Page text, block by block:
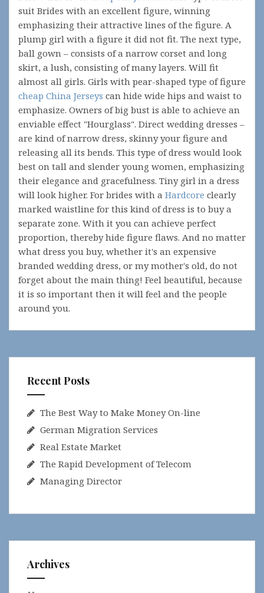
suit Brides with an excellent figure, winning
emphasizing their attractive lines of the figure. A
plump girl with a figure it did not fit. The next type,
ball gown – consists of a narrow corset and long
skirt, a lush, consisting of many layers. Will fit
almost all girls. Girls with pear-shaped type of figure
cheap China Jerseys can hide wide hips and waist to
emphasize. Owners of big bust is able to achieve an
enviable effect "Hourglass". Direct wedding dresses –
are kind of narrow dress, skinny your figure and
releasing all its bends. This type of dress would look
best on tall and slender young women, emphasizing
their elegance and gracefulness. Tiny girl in a dress
will look higher. For brides with a Hardcore clearly
marked waistline for this kind of dress is to buy a
separate zone. With it you can achieve perfect
proportion, thereby hide figure flaws. And no matter
what dress you buy, whether it's an expensive
branded wedding dress, or my mother's old, do not
forget about the main thing! Feel beautiful, because
it is so important then it will feel and the people
around you.
Recent Posts
The Best Way to Make Money On-line
German Migration Services
Real Estate Market
The Rapid Development of Telecom
Managing Director
Archives